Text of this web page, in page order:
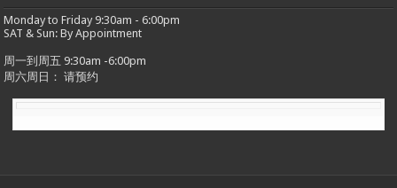
Monday to Friday 9:30am - 6:00pm
SAT & Sun: By Appointment
周一到周五 9:30am -6:00pm
周六周日： 请预约